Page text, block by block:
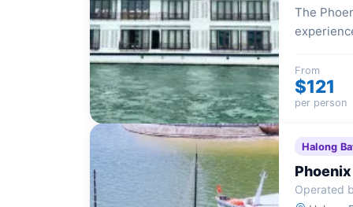
The
From
$121
per person
Halong
Operated